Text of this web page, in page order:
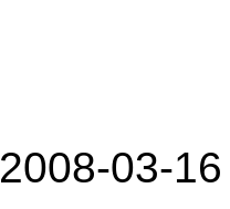
2008-03-